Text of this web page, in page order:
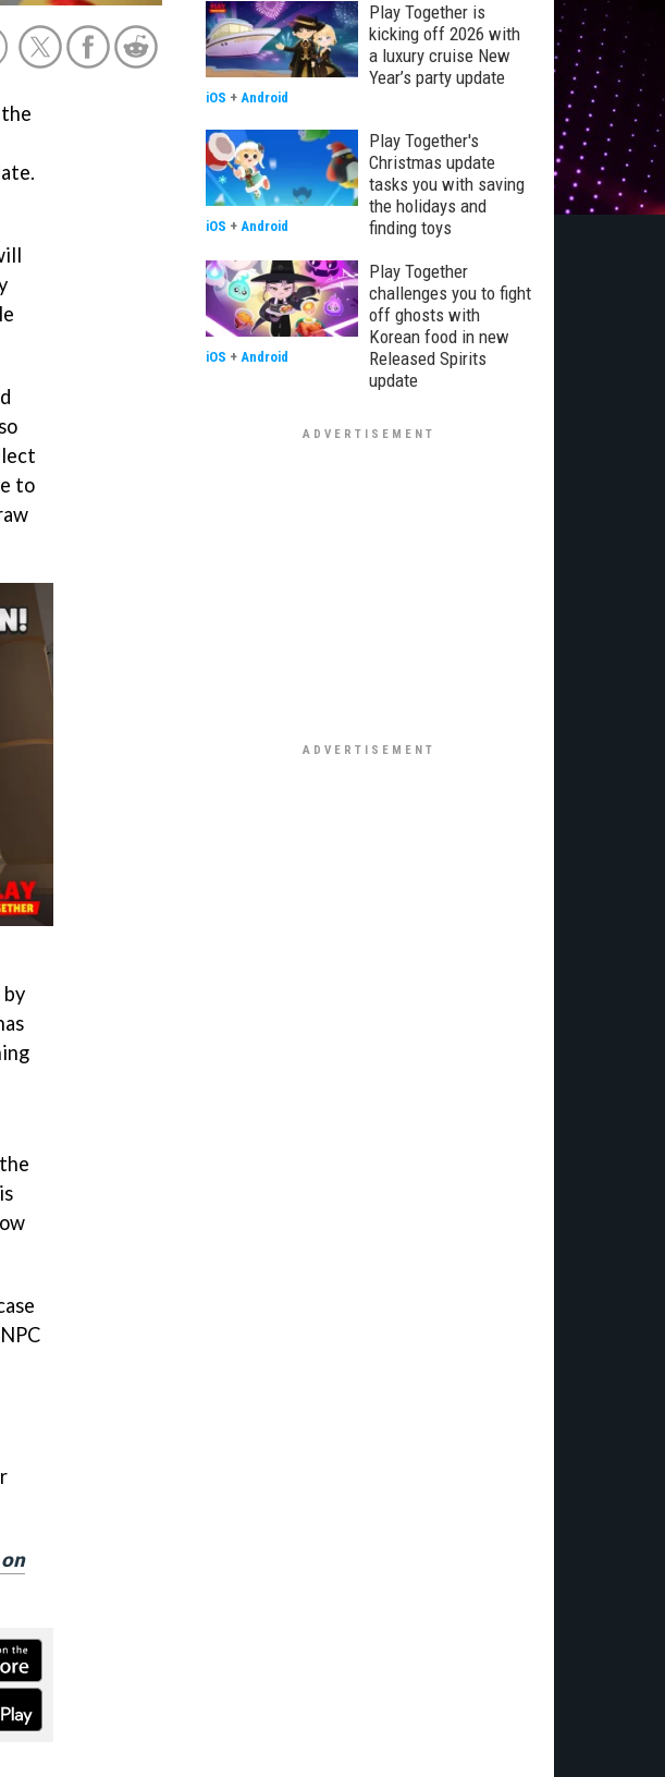
to
by
Play Together is
kicking off 2026 with
a luxury cruise New
Year’s party update
iOS + Android
Play Together's
Christmas update
tasks you with saving
the holidays and
finding toys
iOS + Android
Play Together
challenges you to fight
off ghosts with
Korean food in new
Released Spirits
update
iOS + Android